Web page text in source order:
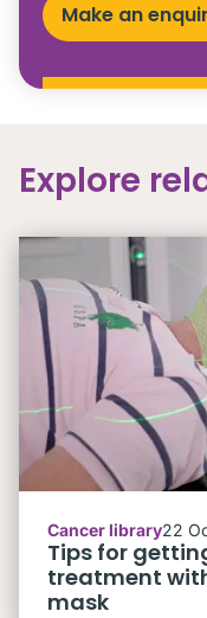
Make an
Explore
Cancer library22
Tips for
treatment
mask